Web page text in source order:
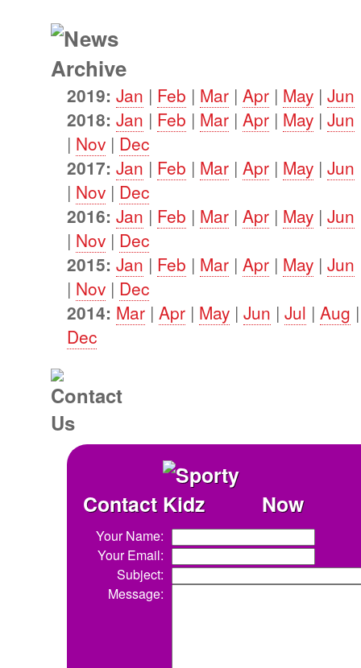
2019: Jan | Feb | Mar | Apr | May | Jun
2018: Jan | Feb | Mar | Apr | May | Jun
| Nov | Dec
2017: Jan | Feb | Mar | Apr | May | Jun
| Nov | Dec
2016: Jan | Feb | Mar | Apr | May | Jun
| Nov | Dec
2015: Jan | Feb | Mar | Apr | May | Jun
| Nov | Dec
2014: Mar | Apr | May | Jun | Jul | Aug
Dec
Contact Now
Your Name:
Your Email:
Subject:
Message: